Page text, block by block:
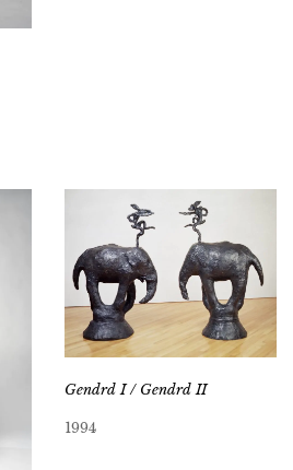
Gendrd I / Gendrd II
1994